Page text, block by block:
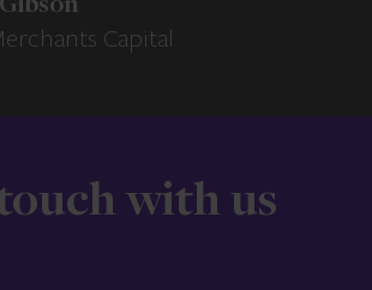
Capital
with us